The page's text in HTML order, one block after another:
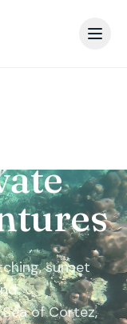
sunset
of Cortez,